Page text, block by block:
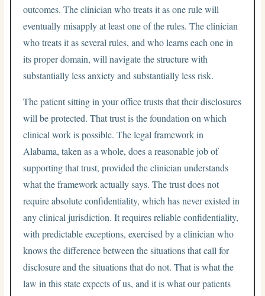
outcomes. The clinician who treats it as one rule will
eventually misapply at least one of the rules. The clinician
who treats it as several rules, and who learns each one in
its proper domain, will navigate the structure with
substantially less anxiety and substantially less risk.
The patient sitting in your office trusts that their disclosures
will be protected. That trust is the foundation on which
clinical work is possible. The legal framework in
Alabama, taken as a whole, does a reasonable job of
supporting that trust, provided the clinician understands
what the framework actually says. The trust does not
require absolute confidentiality, which has never existed in
any clinical jurisdiction. It requires reliable confidentiality,
with predictable exceptions, exercised by a clinician who
knows the difference between the situations that call for
disclosure and the situations that do not. That is what the
law in this state expects of us, and it is what our patients